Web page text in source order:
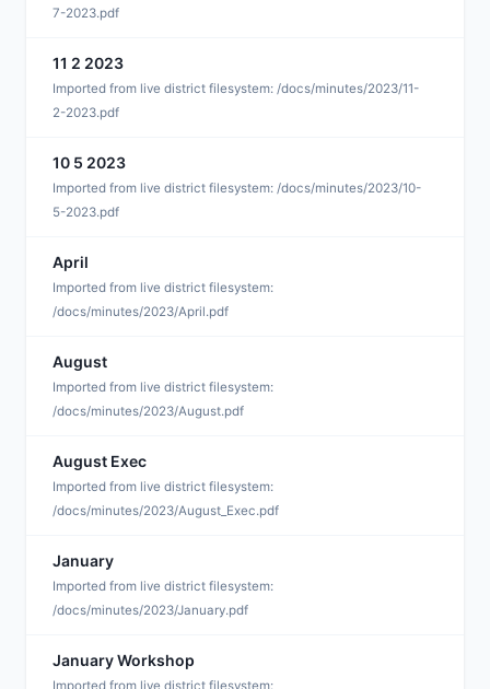
7-2023.pdf
11 2 2023
Imported from live district filesystem: /docs/minutes/2023/11-
2-2023.pdf
10 5 2023
Imported from live district filesystem: /docs/minutes/2023/10-
5-2023.pdf
April
Imported from live district filesystem:
/docs/minutes/2023/April.pdf
August
Imported from live district filesystem:
/docs/minutes/2023/August.pdf
August Exec
Imported from live district filesystem:
/docs/minutes/2023/August_Exec.pdf
January
Imported from live district filesystem:
/docs/minutes/2023/January.pdf
January Workshop
Imported from live district filesystem: